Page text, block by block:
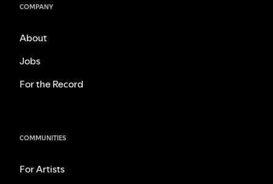
COMPANY
About
Jobs
For the Record
COMMUNITIES
For Artists